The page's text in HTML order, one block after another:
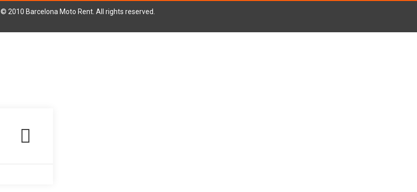
© 2010 Barcelona Moto Rent. All rights reserved.